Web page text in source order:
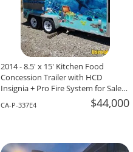
2014 - 8.5' x 15' Kitchen Food
Concession Trailer with HCD
Insignia + Pro Fire System for Sale
CA-P-337E4 $44,000